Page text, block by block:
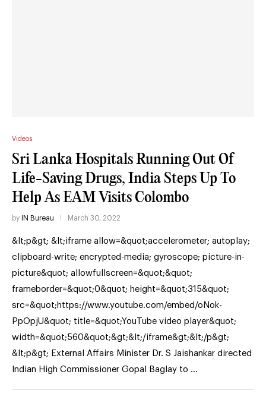
Videos
Sri Lanka Hospitals Running Out Of
Life-Saving Drugs, India Steps Up To
Help As EAM Visits Colombo
by IN Bureau March 30, 2022
&lt;p&gt; &lt;iframe allow=&quot;accelerometer; autoplay;
clipboard-write; encrypted-media; gyroscope; picture-in-
picture&quot; allowfullscreen=&quot;&quot;
frameborder=&quot;0&quot; height=&quot;315&quot;
src=&quot;https://www.youtube.com/embed/oNok-
PpOpjU&quot; title=&quot;YouTube video player&quot;
width=&quot;560&quot;&gt;&lt;/iframe&gt;&lt;/p&gt;
&lt;p&gt; External Affairs Minister Dr. S Jaishankar directed
Indian High Commissioner Gopal Baglay to …